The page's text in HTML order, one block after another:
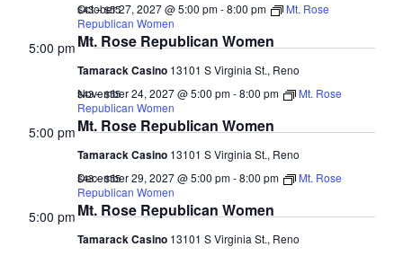
Mt. Rose Republican Women
October 27, 2027 @ 5:00 pm-8:00 pm
Mt. Rose
Republican Women
Tamarack Casino 13101 S Virginia St., Reno
$43 – $55
5:00 pm
Mt. Rose Republican Women
November 24, 2027 @ 5:00 pm-8:00 pm
Mt. Rose
Republican Women
Tamarack Casino 13101 S Virginia St., Reno
$43 – $55
5:00 pm
Mt. Rose Republican Women
December 29, 2027 @ 5:00 pm-8:00 pm
Mt. Rose
Republican Women
Tamarack Casino 13101 S Virginia St., Reno
$43 – $55
5:00 pm